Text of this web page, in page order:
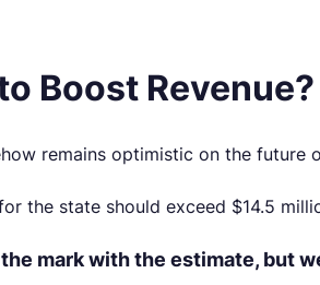
Boost Revenue?
remains optimistic on the
the state should exceed $14.5
mark with the estimate, but